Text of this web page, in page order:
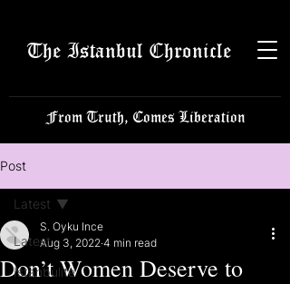
The Istanbul Chronicle
From Truth, Comes Liberation
Post
Latest
Istanbulite
Latest
Don’t Women Deserve to
S. Oyku Ince
Aug 3, 2022 4 min read